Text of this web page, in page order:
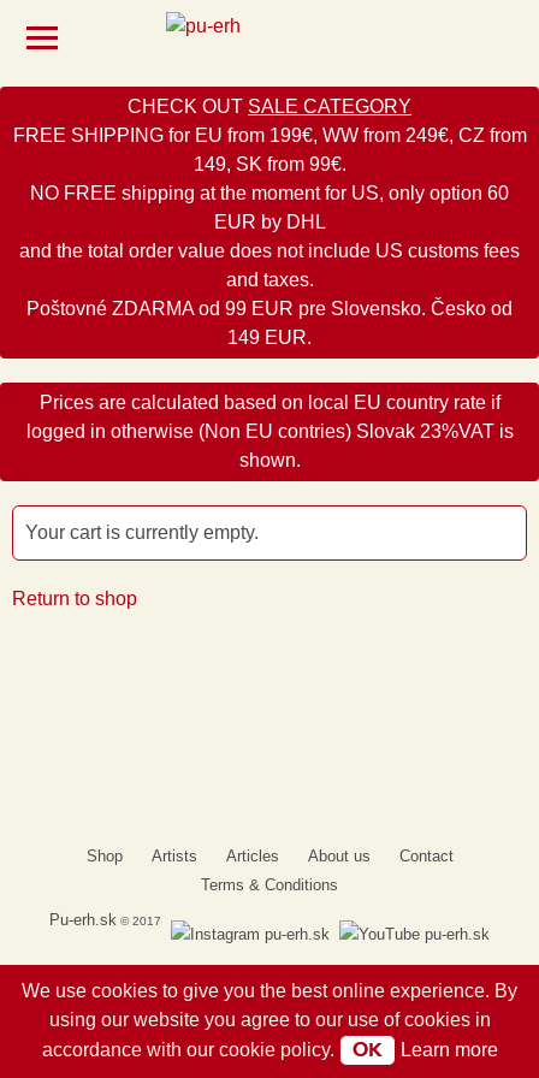
CHECK OUT SALE CATEGORY
FREE SHIPPING for EU from 199€, WW from 249€, CZ from
149, SK from 99€.
NO FREE shipping at the moment for US, only option 60
EUR by DHL
and the total order value does not include US customs fees
and taxes.
Poštovné ZDARMA od 99 EUR pre Slovensko. Česko od
149 EUR.
Prices are calculated based on local EU country rate if
logged in otherwise (Non EU contries) Slovak 23%VAT is
shown.
Your cart is currently empty.
Return to shop
Shop Artists Articles About us
Contact
Terms & Conditions
Pu-erh.sk © 2017
We use cookies to give you the best online experience. By
using our website you agree to our use of cookies in
accordance with our cookie policy.
OK Learn more